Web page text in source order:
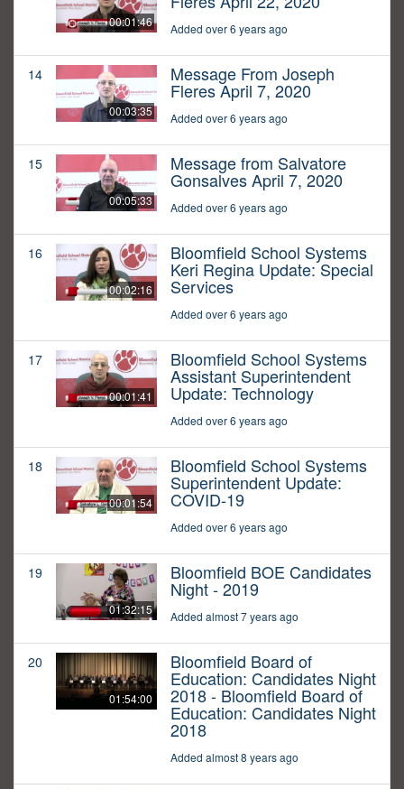
00:01:46 Added over 6 years ago
14
00:03:35
Message From Joseph
Fleres April 7, 2020
Added over 6 years ago
15
00:05:33
Message from Salvatore
Gonsalves April 7, 2020
Added over 6 years ago
16
00:02:16
Bloomfield School Systems
Keri Regina Update: Special
Services
Added over 6 years ago
17
00:01:41
Bloomfield School Systems
Assistant Superintendent
Update: Technology
Added over 6 years ago
18
00:01:54
Bloomfield School Systems
Superintendent Update:
COVID-19
Added over 6 years ago
19
01:32:15
Bloomfield BOE Candidates
Night - 2019
Added almost 7 years ago
20
01:54:00
Bloomfield Board of
Education: Candidates Night
2018 - Bloomfield Board of
Education: Candidates Night
2018
Added almost 8 years ago